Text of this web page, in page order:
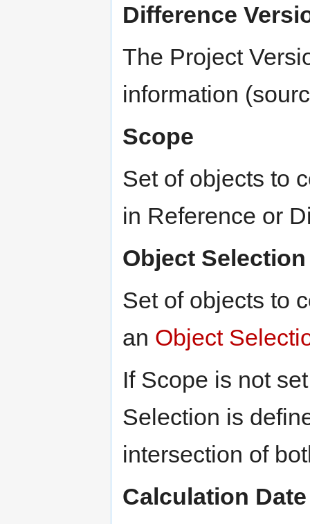
Difference
The Project
information
Scope
Set of objects to
in Reference or
Object Selection
Set of objects to
an Object
If Scope is not
Selection is
intersection of
Calculation Date